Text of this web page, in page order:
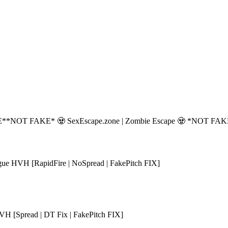
*NOT FAKE* 🧟 SexEscape.zone | Zombie Escape 🧟 *NOT
HVH [RapidFire | NoSpread | FakePitch FIX]
[Spread | DT Fix | FakePitch FIX]